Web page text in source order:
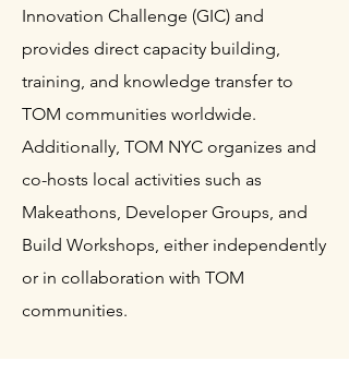
Innovation Challenge (GIC) and
provides direct capacity building,
training, and knowledge transfer to
TOM communities worldwide.
Additionally, TOM NYC organizes and
co-hosts local activities such as
Makeathons, Developer Groups, and
Build Workshops, either independently
or in collaboration with TOM
communities.